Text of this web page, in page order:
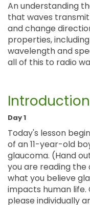
An understanding
that waves
and change
properties,
wavelength and
all of this to radio
Day 1
Today's lesson
of an 11-year-old
glaucoma. (Hand
you are reading
what you believe
impacts human life.
please individually